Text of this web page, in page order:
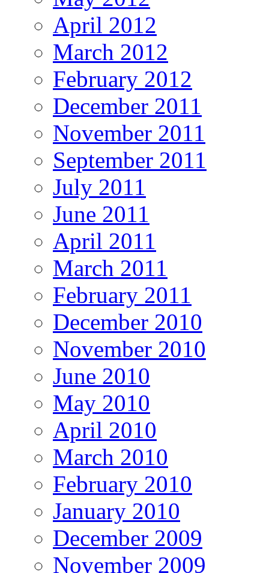
April 2012
March 2012
February 2012
December 2011
November 2011
September 2011
July 2011
June 2011
April 2011
March 2011
February 2011
December 2010
November 2010
June 2010
May 2010
April 2010
March 2010
February 2010
January 2010
December 2009
November 2009